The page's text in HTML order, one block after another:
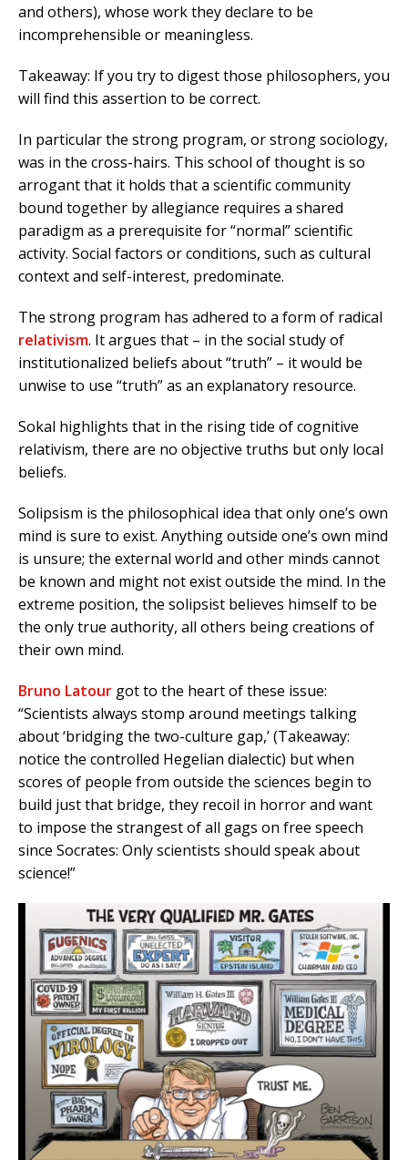
and others), whose work they declare to be
incomprehensible or meaningless.
Takeaway: If you try to digest those philosophers, you
will find this assertion to be correct.
In particular the strong program, or strong sociology,
was in the cross-hairs. This school of thought is so
arrogant that it holds that a scientific community
bound together by allegiance requires a shared
paradigm as a prerequisite for “normal” scientific
activity. Social factors or conditions, such as cultural
context and self-interest, predominate.
The strong program has adhered to a form of radical
relativism. It argues that – in the social study of
institutionalized beliefs about “truth” – it would be
unwise to use “truth” as an explanatory resource.
Sokal highlights that in the rising tide of cognitive
relativism, there are no objective truths but only local
beliefs.
Solipsism is the philosophical idea that only one’s own
mind is sure to exist. Anything outside one’s own mind
is unsure; the external world and other minds cannot
be known and might not exist outside the mind. In the
extreme position, the solipsist believes himself to be
the only true authority, all others being creations of
their own mind.
Bruno Latour got to the heart of these issue:
“Scientists always stomp around meetings talking
about ‘bridging the two-culture gap,’ (Takeaway:
notice the controlled Hegelian dialectic) but when
scores of people from outside the sciences begin to
build just that bridge, they recoil in horror and want
to impose the strangest of all gags on free speech
since Socrates: Only scientists should speak about
science!”